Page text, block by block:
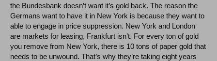
the Bundesbank doesn’t want it’s gold back. The reason the
Germans want to have it in New York is because they want to
able to engage in price suppression. New York and London
are markets for leasing, Frankfurt isn’t. For every ton of gold
you remove from New York, there is 10 tons of paper gold that
needs to be unwound. That’s why they’re taking eight years